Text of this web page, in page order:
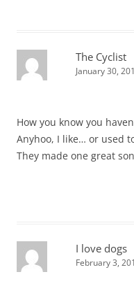
The Cyclist
January 30,
How you know you
Anyhoo, I like… or used
They made one great
I love dogs
February 3,